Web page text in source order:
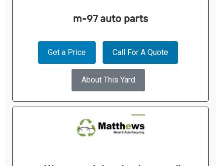
m-97 auto parts
Get a Price Call For A Quote
About This Yard